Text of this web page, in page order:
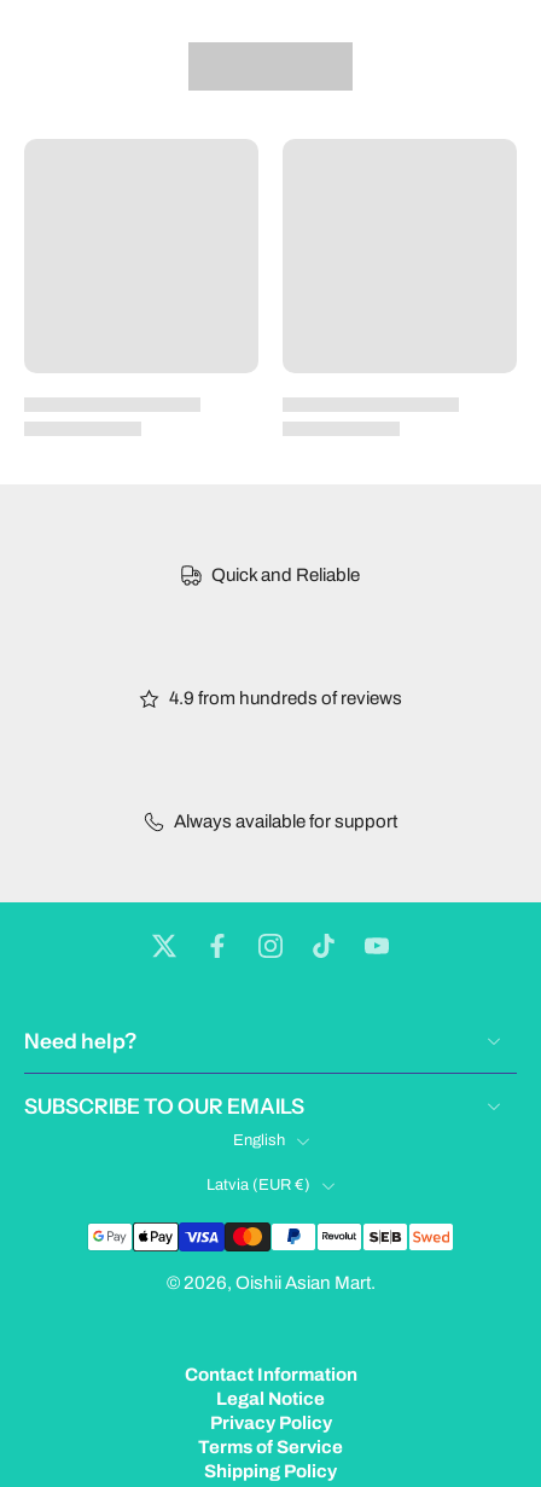
Quick and Reliable
4.9 from hundreds of reviews
Always available for support
Need help?
SUBSCRIBE TO OUR EMAILS
English
Latvia ‎(EUR €)‎
© 2026, Oishii Asian Mart.
Contact Information
Legal Notice
Privacy Policy
Terms of Service
Shipping Policy